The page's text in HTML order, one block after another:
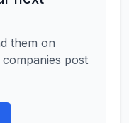
them on
post